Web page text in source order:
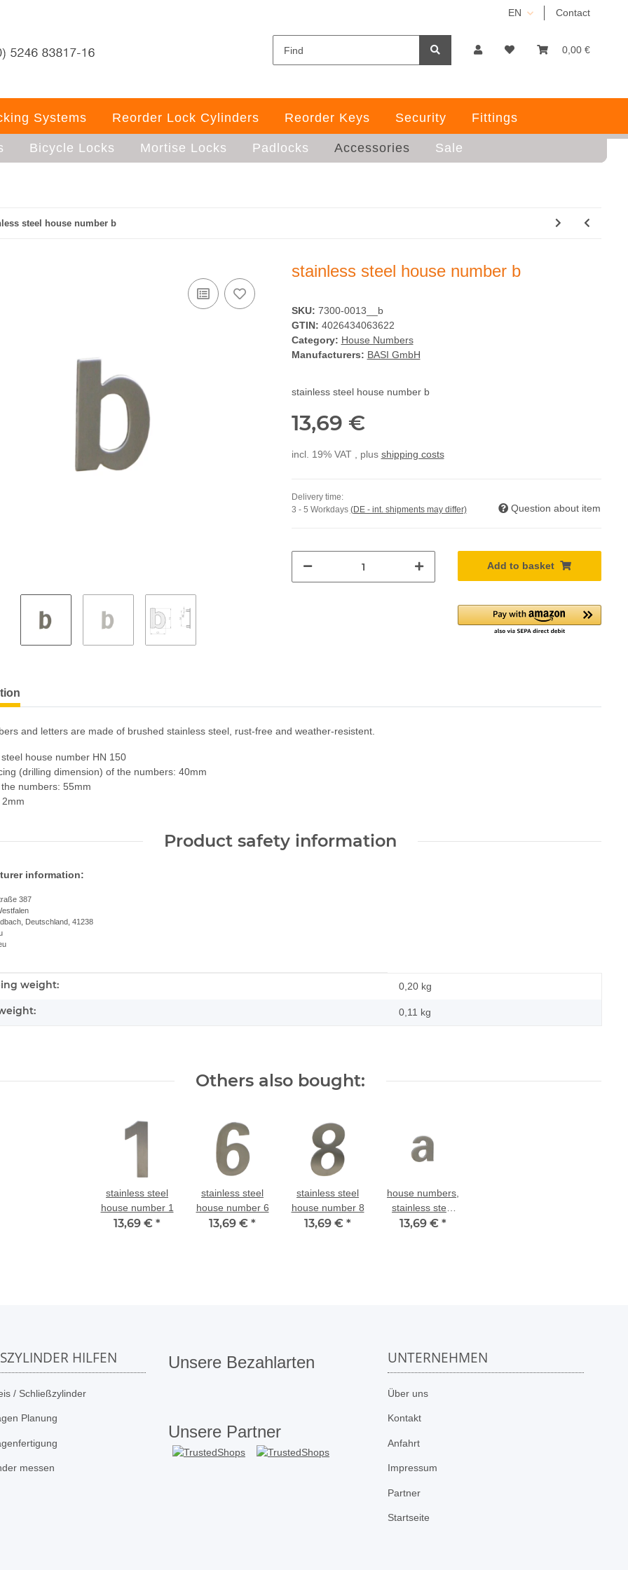
EN Contact
0,00 €
Systems Reorder Lock Cylinders Reorder Keys Security Fittings
Bicycle Locks Mortise Locks Padlocks Accessories Sale
steel house number b
stainless steel house number b
SKU: 7300-0013__b
GTIN: 4026434063622
Category: House Numbers
Manufacturers: BASI GmbH
stainless steel house number b
13,69 €
incl. 19% VAT , plus shipping costs
Delivery time:
3 - 5 Workdays (DE - int. shipments may differ) Question about item
Add to basket
and letters are made of brushed stainless steel, rust-free and weather-resistent.
house number HN 150
(drilling dimension) of the numbers: 40mm
numbers: 55mm
Product safety information
information:
387
Deutschland, 41238
weight: 0,20 kg
0,11 kg
Others also bought:
stainless steel
house number 1
13,69 € *
stainless steel
house number 6
13,69 € *
stainless steel
house number 8
13,69 € *
house numbers,
stainless steel
house number a
13,69 € *
HILFEN
/ Schließzylinder
Planung
messen
Unsere Bezahlarten
Unsere Partner
UNTERNEHMEN
Über uns
Kontakt
Anfahrt
Impressum
Partner
Startseite